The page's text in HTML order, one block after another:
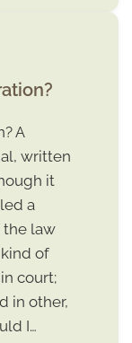
A
written
it
a
the law
of
court;
in other,
I…